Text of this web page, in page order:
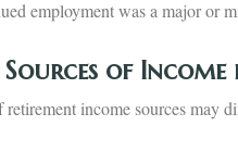
employment was a major or
of
income sources may